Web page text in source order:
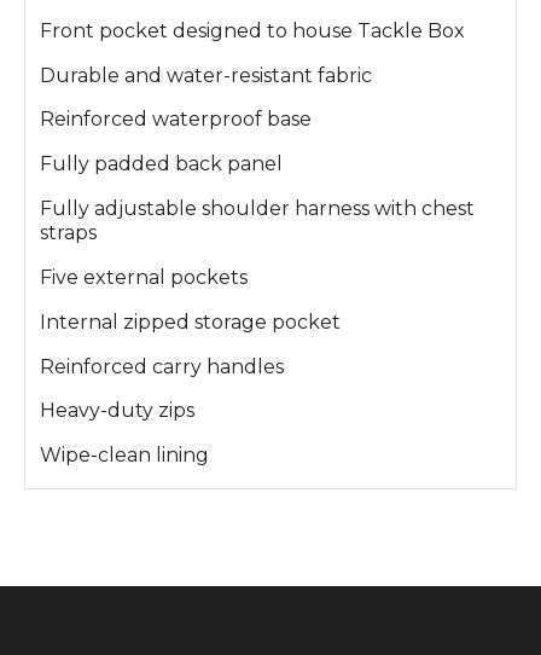
Front pocket designed to house Tackle Box
Durable and water-resistant fabric
Reinforced waterproof base
Fully padded back panel
Fully adjustable shoulder harness with chest
straps
Five external pockets
Internal zipped storage pocket
Reinforced carry handles
Heavy-duty zips
Wipe-clean lining